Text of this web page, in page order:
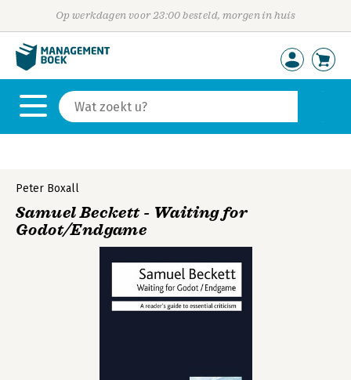
Op werkdagen voor 23:00 besteld, morgen in huis
Peter Boxall
Samuel Beckett - Waiting for
Godot/Endgame